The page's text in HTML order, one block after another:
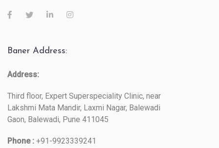
Baner Address:
Address:
Third floor, Expert Superspeciality Clinic, near
Lakshmi Mata Mandir, Laxmi Nagar, Balewadi
Gaon, Balewadi, Pune 411045
Phone : +91-9923339241